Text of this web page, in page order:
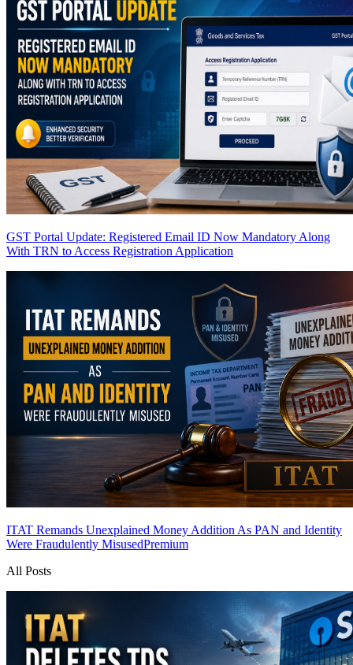
GST Portal Update: Registered Email ID Now Mandatory Along
With TRN to Access Registration Application
ITAT Remands Unexplained Money Addition As PAN and Identity
Were Fraudulently MisusedPremium
All Posts